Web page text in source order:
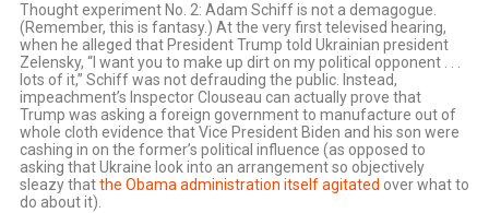
Thought experiment No. 2: Adam Schiff is not a demagogue.
(Remember, this is fantasy.) At the very first televised hearing,
when he alleged that President Trump told Ukrainian president
Zelensky, “I want you to make up dirt on my political opponent . . .
lots of it,” Schiff was not defrauding the public. Instead,
impeachment’s Inspector Clouseau can actually prove that
Trump was asking a foreign government to manufacture out of
whole cloth evidence that Vice President Biden and his son were
cashing in on the former’s political influence (as opposed to
asking that Ukraine look into an arrangement so objectively
sleazy thatthe Obama administration itself agitated over what to
do about it).